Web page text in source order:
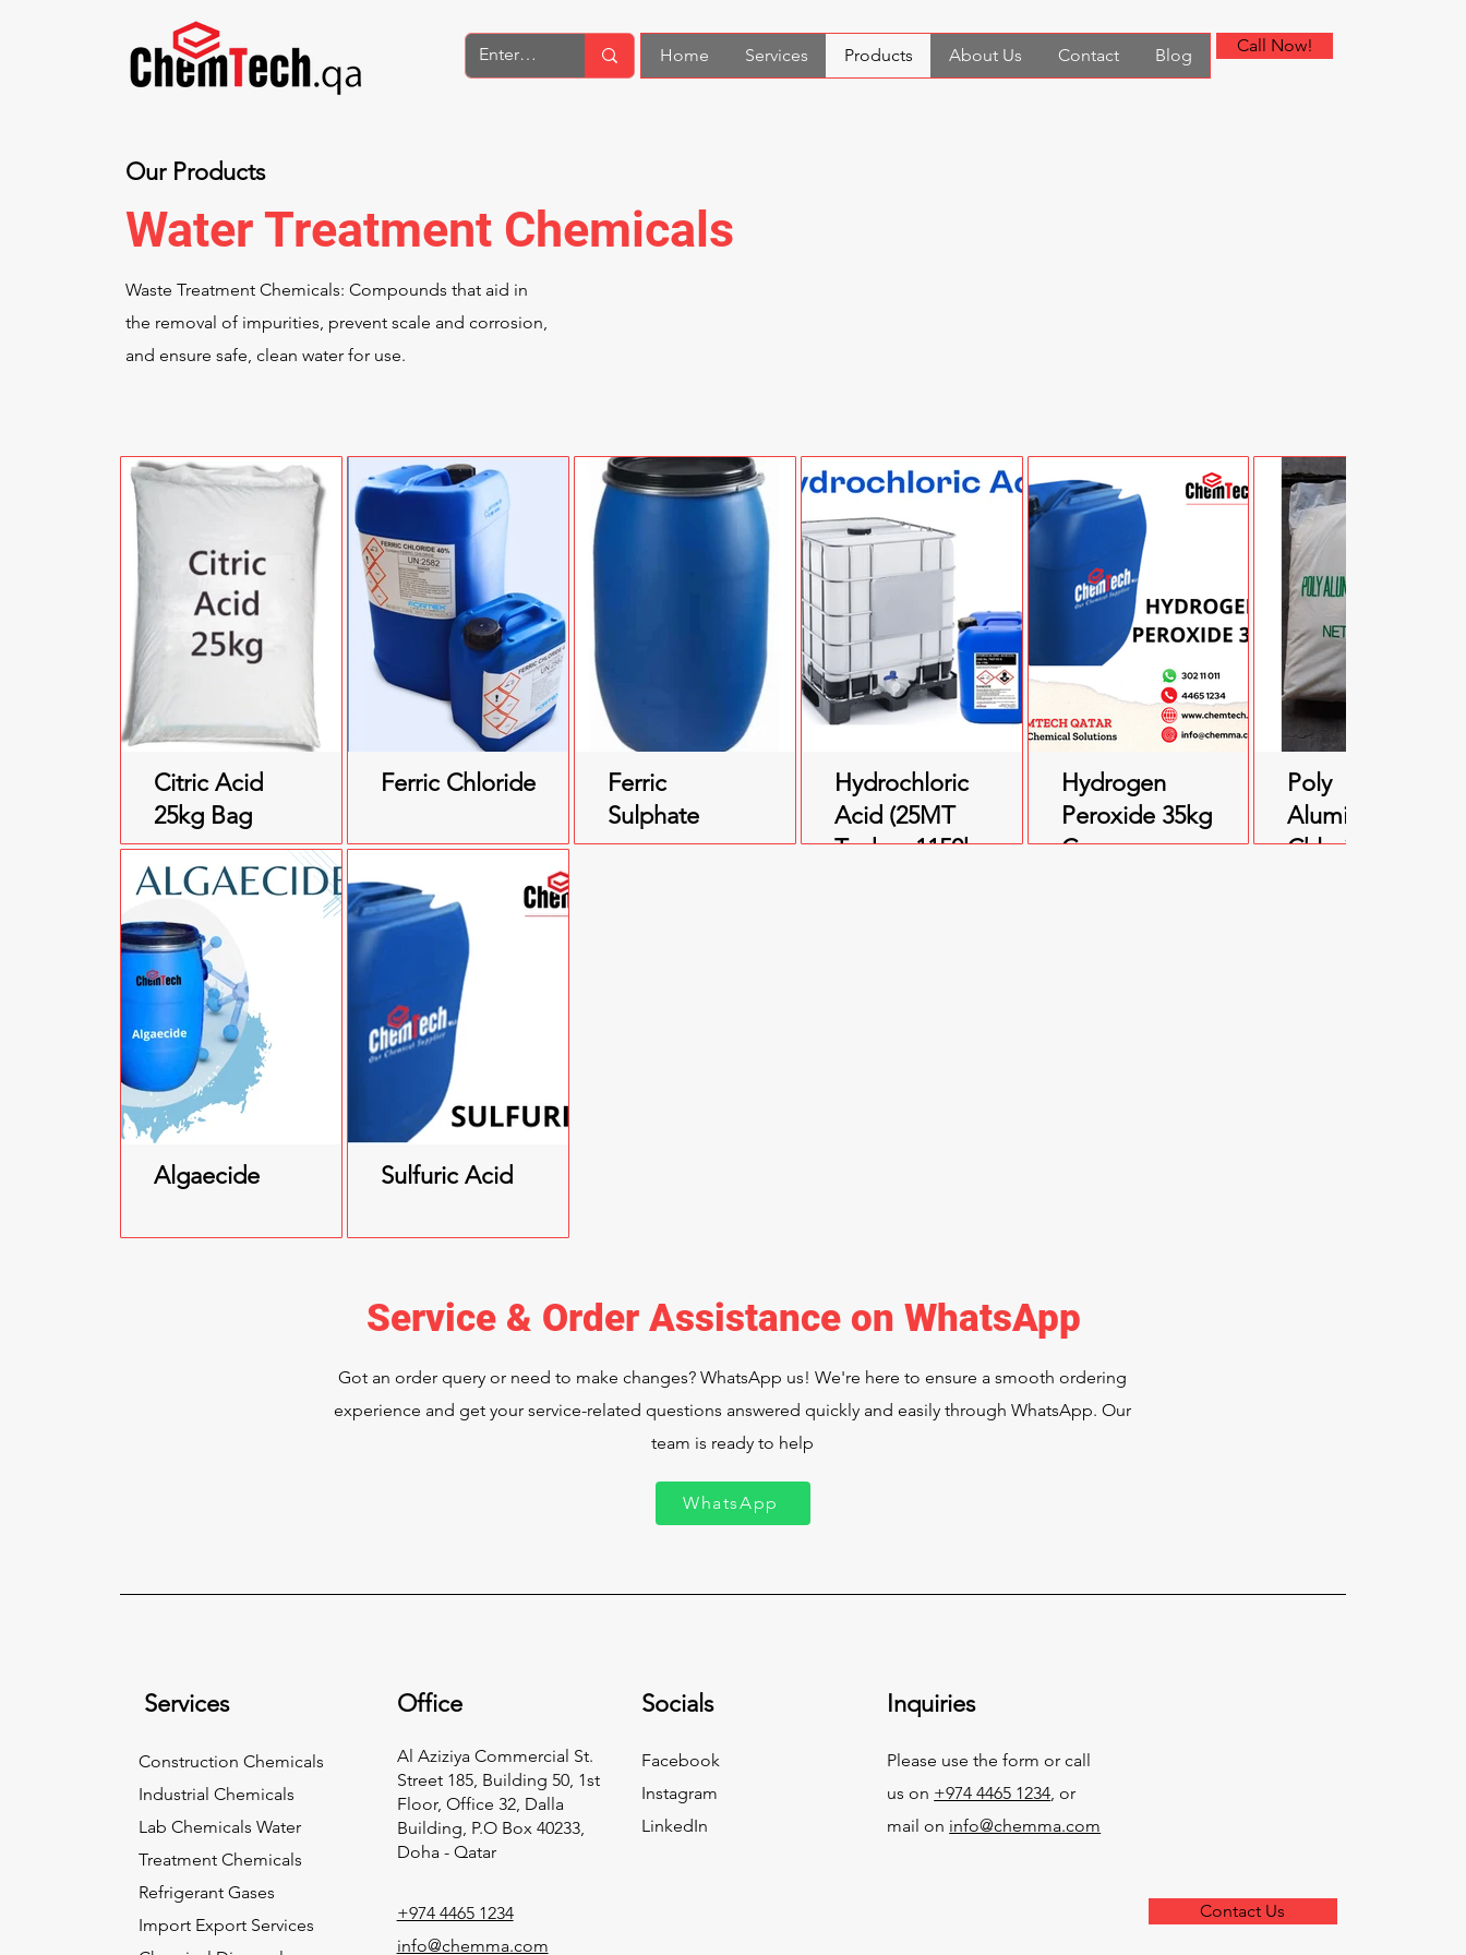
Home Services Products About Us Contact Blog Call Now!
Our Products
Water Treatment Chemicals
Waste Treatment Chemicals: Compounds that aid in
the removal of impurities, prevent scale and corrosion,
and ensure safe, clean water for use.
Citric Acid
25kg Bag
Ferric Chloride
Ferric
Sulphate
Hydrochloric
Acid (25MT
Tanker, 1150kg
Hydrogen
Peroxide 35kg
Can
Poly
Aluminium
Chloride (PAC)
Algaecide Sulfuric Acid
Service & Order Assistance on WhatsApp
Got an order query or need to make changes? WhatsApp us! We're here to ensure a smooth ordering
experience and get your service-related questions answered quickly and easily through WhatsApp. Our
team is ready to help
WhatsApp
Services
Construction Chemicals
Industrial Chemicals
Lab Chemicals Water
Treatment Chemicals
Refrigerant Gases
Import Export Services
Office
Al Aziziya Commercial St.
Street 185, Building 50, 1st
Floor, Office 32, Dalla
Building, P.O Box 40233,
Doha - Qatar
+974 4465 1234
info@chemma.com
Socials
Facebook
Instagram
LinkedIn
Inquiries
Please use the form or call
us on +974 4465 1234, or
mail on info@chemma.com
Contact Us